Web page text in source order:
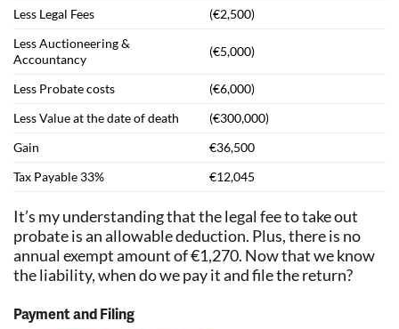
Less Legal Fees
(€2,500)
Less Auctioneering &
Accountancy
(€5,000)
Less Probate costs
(€6,000)
Less Value at the date of death
(€300,000)
Gain
€36,500
Tax Payable 33%
€12,045
It’s my understanding that the legal fee to take out
probate is an allowable deduction. Plus, there is no
annual exempt amount of €1,270. Now that we know
the liability, when do we pay it and file the return?
Payment and Filing